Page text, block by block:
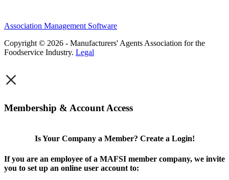
Association Management Software
Copyright © 2026 - Manufacturers' Agents Association for the
Foodservice Industry. Legal
×
Membership & Account Access
Is Your Company a Member? Create a Login!
If you are an employee of a MAFSI member company, we invite
you to set up an online user account to: